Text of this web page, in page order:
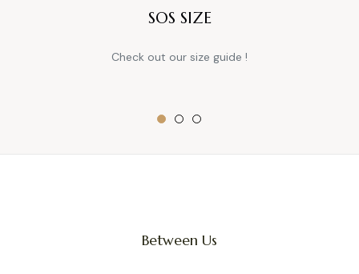
SOS SIZE
Check out our size guide !
Between Us